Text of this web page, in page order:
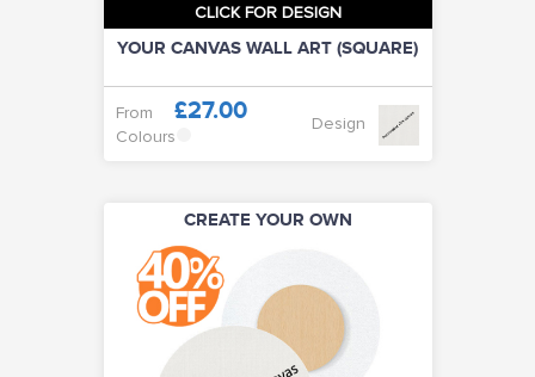
CLICK FOR DESIGN
YOUR CANVAS WALL ART (SQUARE)
From £27.00
Colours
Design
CREATE YOUR OWN